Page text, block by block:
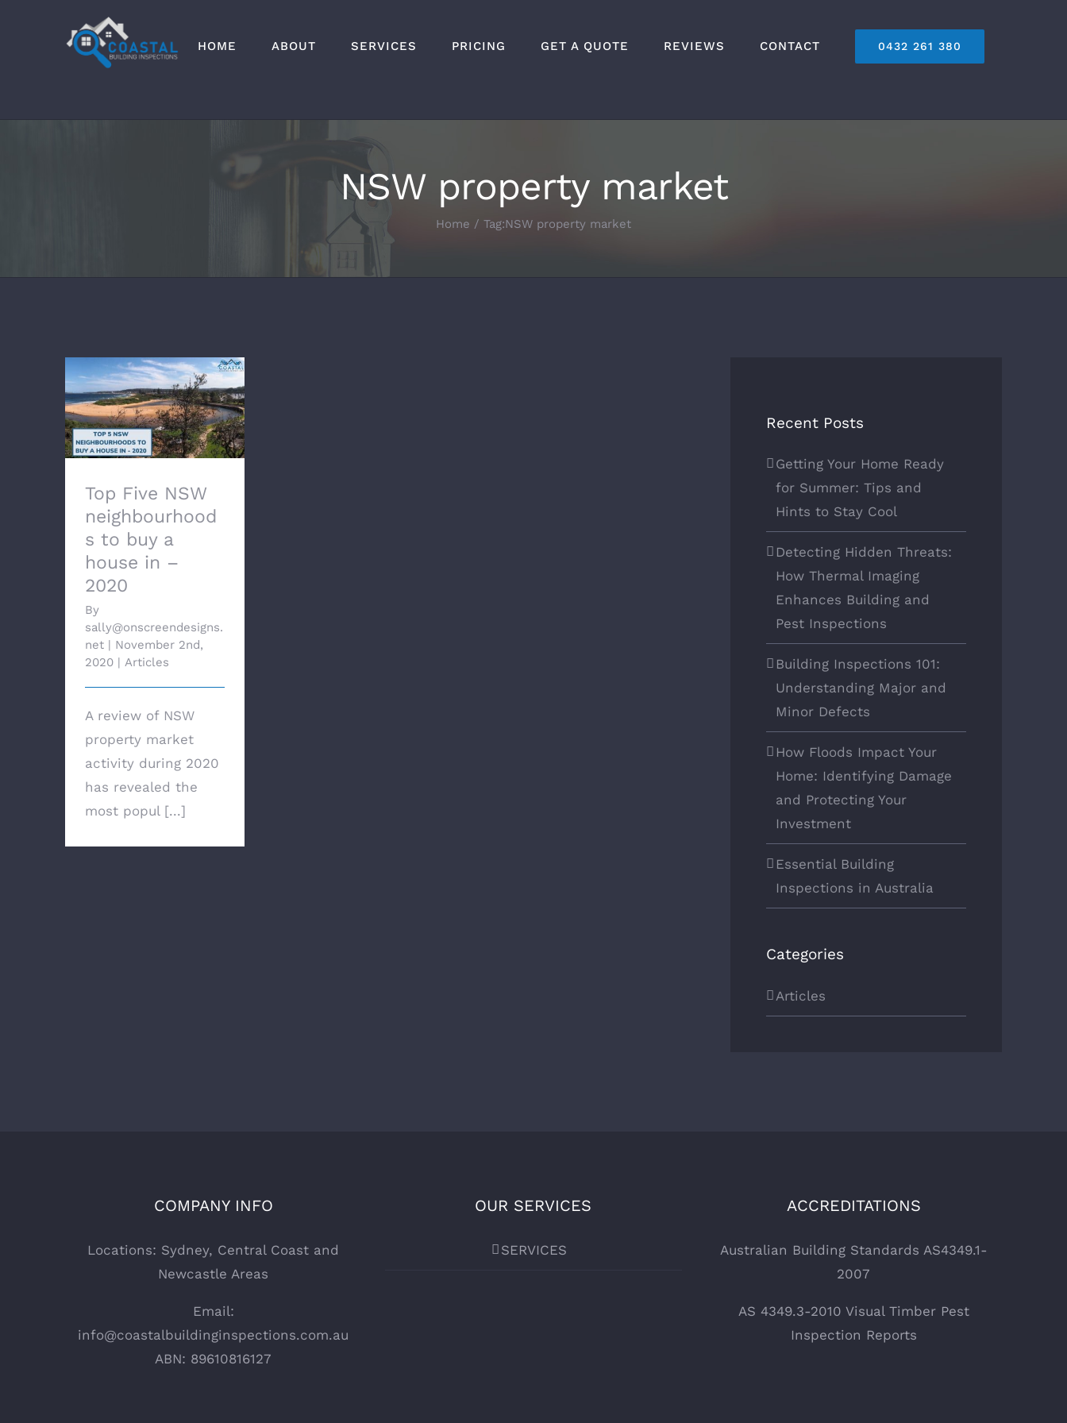
HOME ABOUT SERVICES PRICING GET A QUOTE REVIEWS CONTACT 0432 261 380
NSW property market
Home Tag:NSW property market
Top Five NSW
neighbourhoods to buy
a house in – 2020
Top Five NSW
neighbourhood
s to buy a
house in –
2020
By
sally@onscreendesigns.
net | November 2nd,
2020 | Articles
A review of NSW
property market
activity during 2020
has revealed the
most popul [...]
Recent Posts
Getting Your Home Ready
for Summer: Tips and
Hints to Stay Cool
Detecting Hidden Threats:
How Thermal Imaging
Enhances Building and
Pest Inspections
Building Inspections 101:
Understanding Major and
Minor Defects
How Floods Impact Your
Home: Identifying Damage
and Protecting Your
Investment
Essential Building
Inspections in Australia
Categories
Articles
COMPANY INFO
Locations: Sydney, Central Coast and
Newcastle Areas
Email:
info@coastalbuildinginspections.com.au
ABN: 89610816127
OUR SERVICES
SERVICES
ACCREDITATIONS
Australian Building Standards AS4349.1-
2007
AS 4349.3-2010 Visual Timber Pest
Inspection Reports